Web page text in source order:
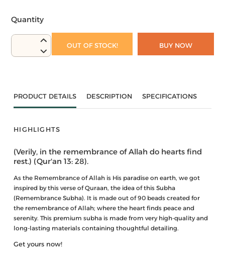
Quantity
OUT OF STOCK! BUY NOW
PRODUCT DETAILS DESCRIPTION SPECIFICATIONS
HIGHLIGHTS
(Verily, in the remembrance of Allah do hearts find
rest.) (Qur'an 13: 28).
As the Remembrance of Allah is His paradise on earth, we got
inspired by this verse of Quraan, the idea of this Subha
(Remembrance Subha). It is made out of 90 beads created for
the remembrance of Allah; where the heart finds peace and
serenity. This premium subha is made from very high-quality and
long-lasting materials containing thoughtful detailing.
Get yours now!